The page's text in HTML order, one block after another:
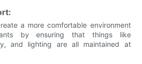
a more comfortable environment
by ensuring that things like
and lighting are all maintained at